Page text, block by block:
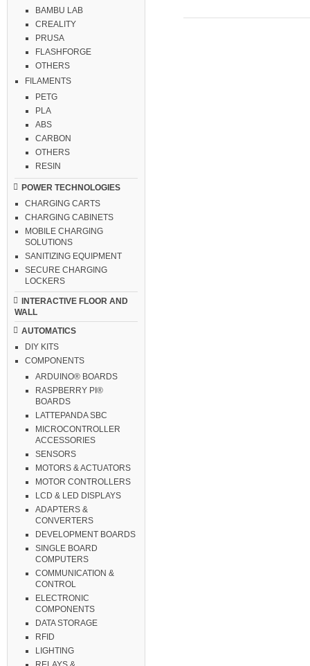
BAMBU LAB
CREALITY
PRUSA
FLASHFORGE
OTHERS
FILAMENTS
PETG
PLA
ABS
CARBON
OTHERS
RESIN
POWER TECHNOLOGIES
CHARGING CARTS
CHARGING CABINETS
MOBILE CHARGING
SOLUTIONS
SANITIZING EQUIPMENT
SECURE CHARGING
LOCKERS
INTERACTIVE FLOOR AND
WALL
AUTOMATICS
DIY KITS
COMPONENTS
ARDUINO® BOARDS
RASPBERRY PI®
BOARDS
LATTEPANDA SBC
MICROCONTROLLER
ACCESSORIES
SENSORS
MOTORS & ACTUATORS
MOTOR CONTROLLERS
LCD & LED DISPLAYS
ADAPTERS &
CONVERTERS
DEVELOPMENT BOARDS
SINGLE BOARD
COMPUTERS
COMMUNICATION &
CONTROL
ELECTRONIC
COMPONENTS
DATA STORAGE
RFID
LIGHTING